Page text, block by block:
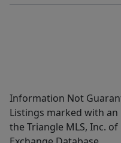
Information Not
Listings marked with
the Triangle MLS, Inc.